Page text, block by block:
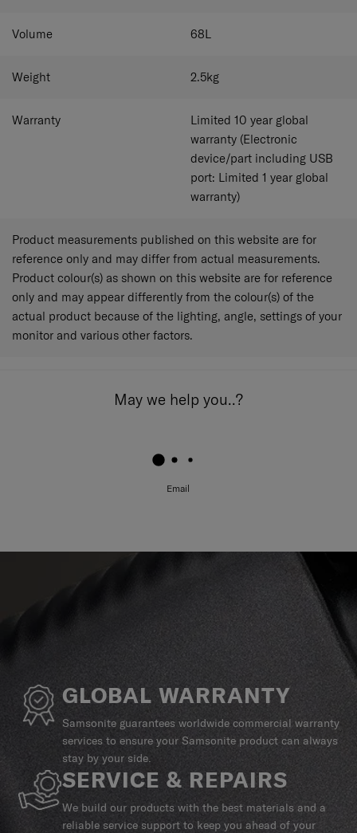
Volume 68L
Weight 2.5kg
Warranty
Limited 10 year global
warranty (Electronic
device/part including USB
port: Limited 1 year global
warranty)
Product measurements published on this website are for
reference only and may differ from actual measurements.
Product colour(s) as shown on this website are for reference
only and may appear differently from the colour(s) of the
actual product because of the lighting, angle, settings of your
monitor and various other factors.
May we help you..?
Email
GLOBAL WARRANTY
Samsonite guarantees worldwide commercial warranty
services to ensure your Samsonite product can always
stay by your side.
SERVICE & REPAIRS
We build our products with the best materials and a
reliable service support to keep you ahead of your